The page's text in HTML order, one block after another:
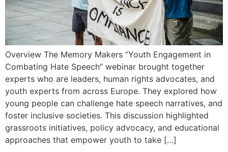
Overview The Memory Makers “Youth Engagement in
Combating Hate Speech” webinar brought together
experts who are leaders, human rights advocates, and
youth experts from across Europe. They explored how
young people can challenge hate speech narratives, and
foster inclusive societies. This discussion highlighted
grassroots initiatives, policy advocacy, and educational
approaches that empower youth to take […]